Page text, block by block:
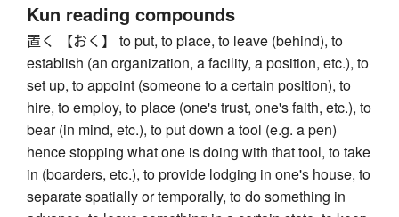
Kun reading compounds
置く 【おく】 to put, to place, to leave (behind), to
establish (an organization, a facility, a position, etc.), to
set up, to appoint (someone to a certain position), to
hire, to employ, to place (one's trust, one's faith, etc.), to
bear (in mind, etc.), to put down a tool (e.g. a pen)
hence stopping what one is doing with that tool, to take
in (boarders, etc.), to provide lodging in one's house, to
separate spatially or temporally, to do something in